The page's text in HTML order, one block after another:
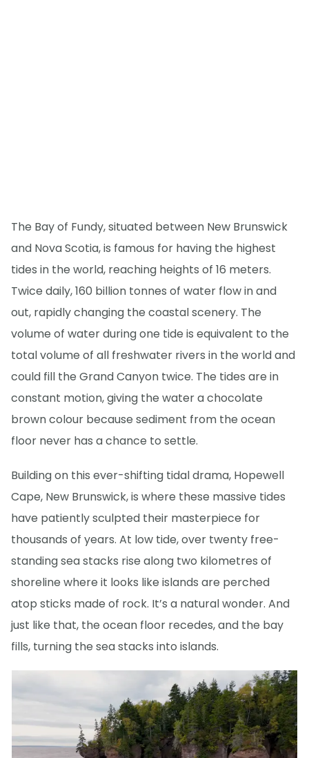
The Bay of Fundy, situated between New Brunswick
and Nova Scotia, is famous for having the highest
tides in the world, reaching heights of 16 meters.
Twice daily, 160 billion tonnes of water flow in and
out, rapidly changing the coastal scenery. The
volume of water during one tide is equivalent to the
total volume of all freshwater rivers in the world and
could fill the Grand Canyon twice. The tides are in
constant motion, giving the water a chocolate
brown colour because sediment from the ocean
floor never has a chance to settle.
Building on this ever-shifting tidal drama, Hopewell
Cape, New Brunswick, is where these massive tides
have patiently sculpted their masterpiece for
thousands of years. At low tide, over twenty free-
standing sea stacks rise along two kilometres of
shoreline where it looks like islands are perched
atop sticks made of rock. It’s a natural wonder. And
just like that, the ocean floor recedes, and the bay
fills, turning the sea stacks into islands.